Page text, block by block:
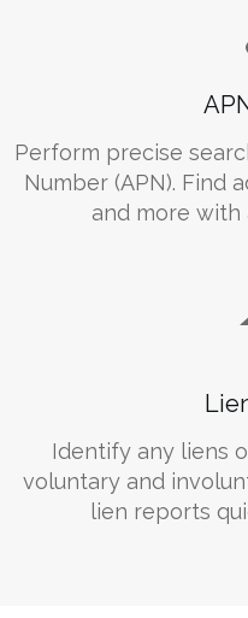
Perform precise
Number (APN). Find
and more with
Identify any liens
voluntary and
lien reports